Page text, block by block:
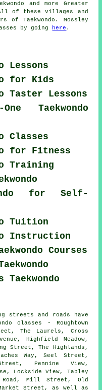
and more Greater
All of these villages and
of Taekwondo. Mossley
by going
here .
Lessons
for Kids
Taster Lessons
Taekwondo
Classes
for Fitness
Training
for Self-
Tuition
Instruction
Courses
Taekwondo
streets and roads have
classes - Roughtown
The Laurels, Cross
Highfield Meadow,
Street, The Highlands,
Way, Seel Street,
Pennine View,
Lockside View, Tabley
Mill Street, Old
Street, as well as